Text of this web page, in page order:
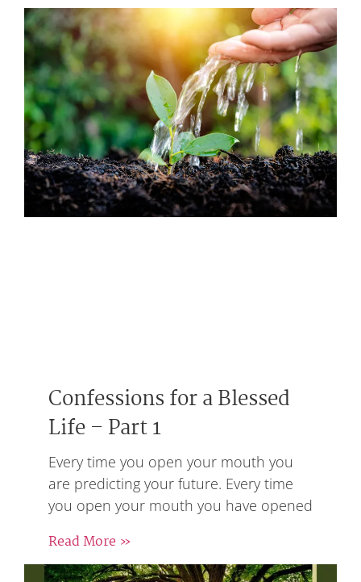
Confessions for a Blessed
Life – Part 1
Every time you open your mouth you
are predicting your future. Every time
you open your mouth you have opened
Read More »